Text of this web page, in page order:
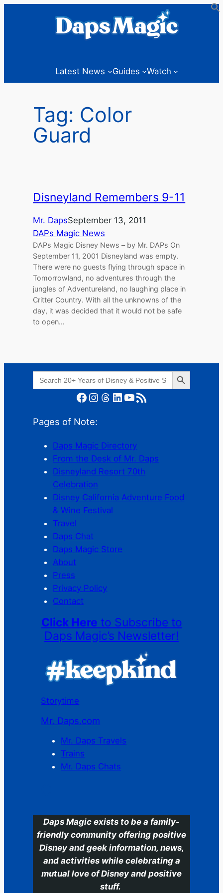
Latest News Guides Watch
Tag: Color
Guard
Disneyland Remembers 9-11
Mr. DapsSeptember 13, 2011
DAPs Magic News
DAPs Magic Disney News – by Mr. DAPs On
September 11, 2001 Disneyland was empty.
There were no guests flying through space in
Tomorrowland, no adventures through the
jungles of Adventureland, no laughing place in
Critter Country. With all the unknowns of the
day, it was decided that it would not be safe
to open…
Search
for:
Search Button
Facebook Instagram Threads LinkedIn YouTube RSS Feed
Pages of Note:
Daps Magic Directory
From the Desk of Mr. Daps
Disneyland Resort 70th
Celebration
Disney California Adventure Food
& Wine Festival
Travel
Daps Chat
Daps Magic Store
About
Press
Privacy Policy
Contact
Click Here to Subscribe to
Daps Magic’s Newsletter!
Storytime
Mr. Daps.com
Mr. Daps Travels
Trains
Mr. Daps Chats
Daps Magic exists to be a family-
friendly community offering positive
Disney and geek information, news,
and activities while celebrating a
mutual love of Disney and positive
stuff.